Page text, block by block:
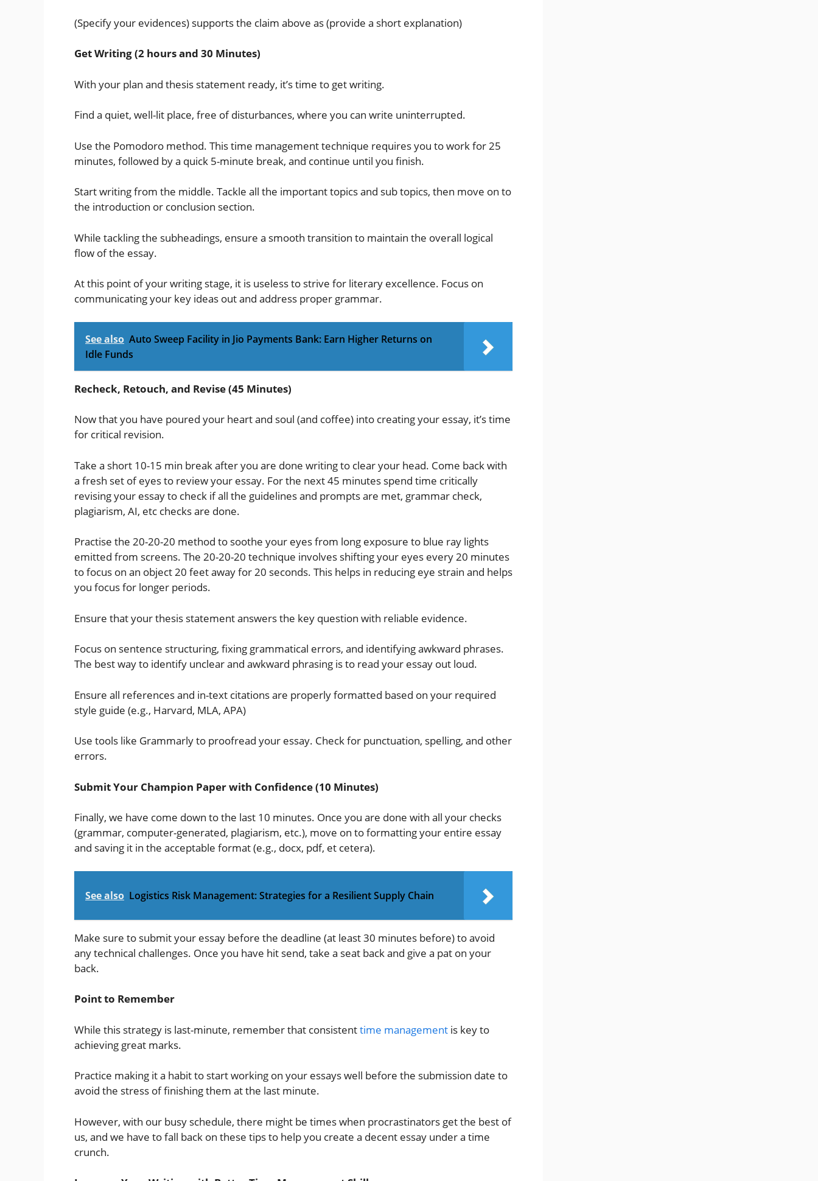
(Specify your evidences) supports the claim above as (provide a short explanation)
Get Writing (2 hours and 30 Minutes)
With your plan and thesis statement ready, it’s time to get writing.
Find a quiet, well-lit place, free of disturbances, where you can write uninterrupted.
Use the Pomodoro method. This time management technique requires you to work for 25
minutes, followed by a quick 5-minute break, and continue until you finish.
Start writing from the middle. Tackle all the important topics and sub topics, then move on to
the introduction or conclusion section.
While tackling the subheadings, ensure a smooth transition to maintain the overall logical
flow of the essay.
At this point of your writing stage, it is useless to strive for literary excellence. Focus on
communicating your key ideas out and address proper grammar.
See also Auto Sweep Facility in Jio Payments Bank: Earn Higher Returns on
Idle Funds
Recheck, Retouch, and Revise (45 Minutes)
Now that you have poured your heart and soul (and coffee) into creating your essay, it’s time
for critical revision.
Take a short 10-15 min break after you are done writing to clear your head. Come back with
a fresh set of eyes to review your essay. For the next 45 minutes spend time critically
revising your essay to check if all the guidelines and prompts are met, grammar check,
plagiarism, AI, etc checks are done.
Practise the 20-20-20 method to soothe your eyes from long exposure to blue ray lights
emitted from screens. The 20-20-20 technique involves shifting your eyes every 20 minutes
to focus on an object 20 feet away for 20 seconds. This helps in reducing eye strain and helps
you focus for longer periods.
Ensure that your thesis statement answers the key question with reliable evidence.
Focus on sentence structuring, fixing grammatical errors, and identifying awkward phrases.
The best way to identify unclear and awkward phrasing is to read your essay out loud.
Ensure all references and in-text citations are properly formatted based on your required
style guide (e.g., Harvard, MLA, APA)
Use tools like Grammarly to proofread your essay. Check for punctuation, spelling, and other
errors.
Submit Your Champion Paper with Confidence (10 Minutes)
Finally, we have come down to the last 10 minutes. Once you are done with all your checks
(grammar, computer-generated, plagiarism, etc.), move on to formatting your entire essay
and saving it in the acceptable format (e.g., docx, pdf, et cetera).
See also Logistics Risk Management: Strategies for a Resilient Supply Chain
Make sure to submit your essay before the deadline (at least 30 minutes before) to avoid
any technical challenges. Once you have hit send, take a seat back and give a pat on your
back.
Point to Remember
While this strategy is last-minute, remember that consistenttime management is key to
achieving great marks.
Practice making it a habit to start working on your essays well before the submission date to
avoid the stress of finishing them at the last minute.
However, with our busy schedule, there might be times when procrastinators get the best of
us, and we have to fall back on these tips to help you create a decent essay under a time
crunch.